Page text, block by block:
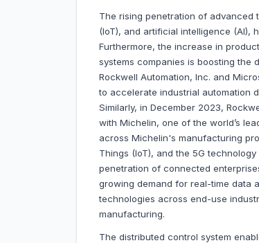
The rising penetration of advanced
(IoT), and artificial intelligence (Al),
Furthermore, the increase in
systems companies is boosting the
Rockwell Automation, Inc. and
to accelerate industrial automation
Similarly, in December 2023,
with Michelin, one of the world’s
across Michelin's manufacturing
Things (IoT), and the 5G
penetration of connected
growing demand for real-time data
technologies across end-use
manufacturing.
The distributed control system